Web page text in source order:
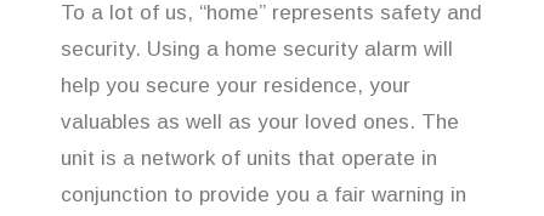
To a lot of us, “home” represents safety and
security. Using a home security alarm will
help you secure your residence, your
valuables as well as your loved ones. The
unit is a network of units that operate in
conjunction to provide you a fair warning in